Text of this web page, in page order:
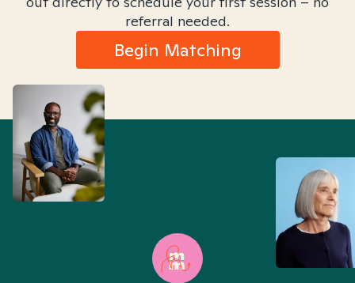
referral needed.
Begin Matching